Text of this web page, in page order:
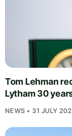
Tom Lehman
Lytham 30
NEWS • 31 JULY